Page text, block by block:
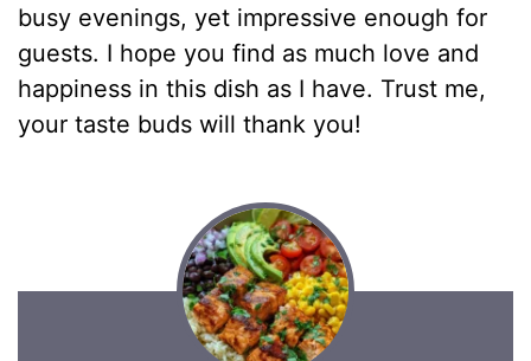
busy evenings, yet impressive enough for
guests. I hope you find as much love and
happiness in this dish as I have. Trust me,
your taste buds will thank you!